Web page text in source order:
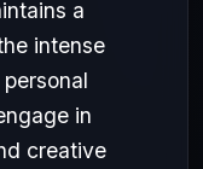
a
intense
in
creative